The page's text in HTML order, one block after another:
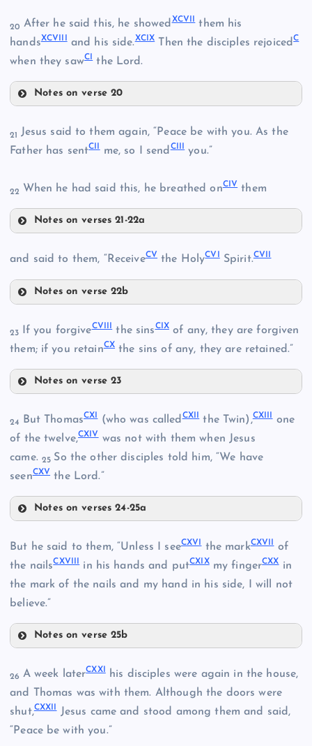
LXXXVI
LXXXVII
LXXXIX
XCI
XCII
XCIV
XCV
XCVI
20 After he said this, he showedXCVII them his
handsXCVIII and his side.XCIXThen the disciples rejoicedC
when they sawCI the Lord.
Notes on verse 20
XCIX
C
CI
21 Jesus said to them again, “Peace be with you. As the
Father has sentCII me, so I sendCIII you.”
22 When he had said this, he breathed onCIVthem
Notes on verses 21-22a
and said to them, “ReceiveCV the HolyCVISpirit.CVII
Notes on verse 22b
CVI
CVII
23 If you forgiveCVIII the sinsCIXof any, they are forgiven
them; if you retainCX the sins of any, they are retained.”
Notes on verse 23
24 But ThomasCXI (who was calledCXII the Twin),CXIII one
of the twelve,CXIVwas not with them when Jesus
came. 25 So the other disciples told him, “We have
seenCXV the Lord.”
Notes on verses 24-25a
CXIV
But he said to them, “Unless I seeCXVI the markCXVII of
the nailsCXVIII in his hands and putCXIXmy fingerCXXin
the mark of the nails and my hand in his side, I will not
believe.”
Notes on verse 25b
26 A week laterCXXI his disciples were again in the house,
and Thomas was with them. Although the doors were
shut,CXXII Jesus came and stood among them and said,
“Peace be with you.”